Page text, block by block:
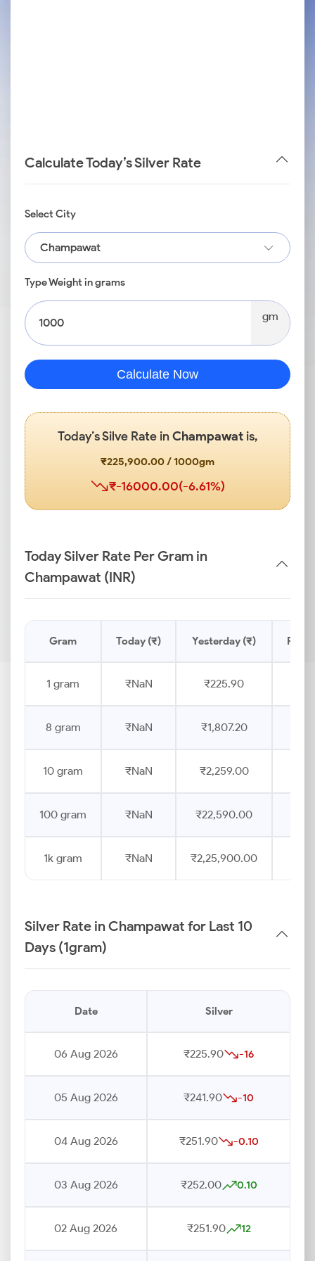
Calculate Today’s Silver Rate
Select City
Champawat
Type Weight in grams
gm
Calculate Now
Today’s Silve Rate in Champawatis,
₹225,900.00 / 1000gm
₹-16000.00(-6.61%)
Today Silver Rate Per Gram in
Champawat (INR)
Gram Today (₹) Yesterday (₹) Price
1 gram ₹NaN ₹225.90
8 gram ₹NaN ₹1,807.20
10 gram ₹NaN ₹2,259.00
100 gram ₹NaN ₹22,590.00
1k gram ₹NaN ₹2,25,900.00
Silver Rate in Champawat for Last 10
Days (1gram)
Date Silver
06 Aug 2026 ₹225.90 -16
05 Aug 2026 ₹241.90 -10
04 Aug 2026 ₹251.90 -0.10
03 Aug 2026 ₹252.00 0.10
02 Aug 2026 ₹251.90 12